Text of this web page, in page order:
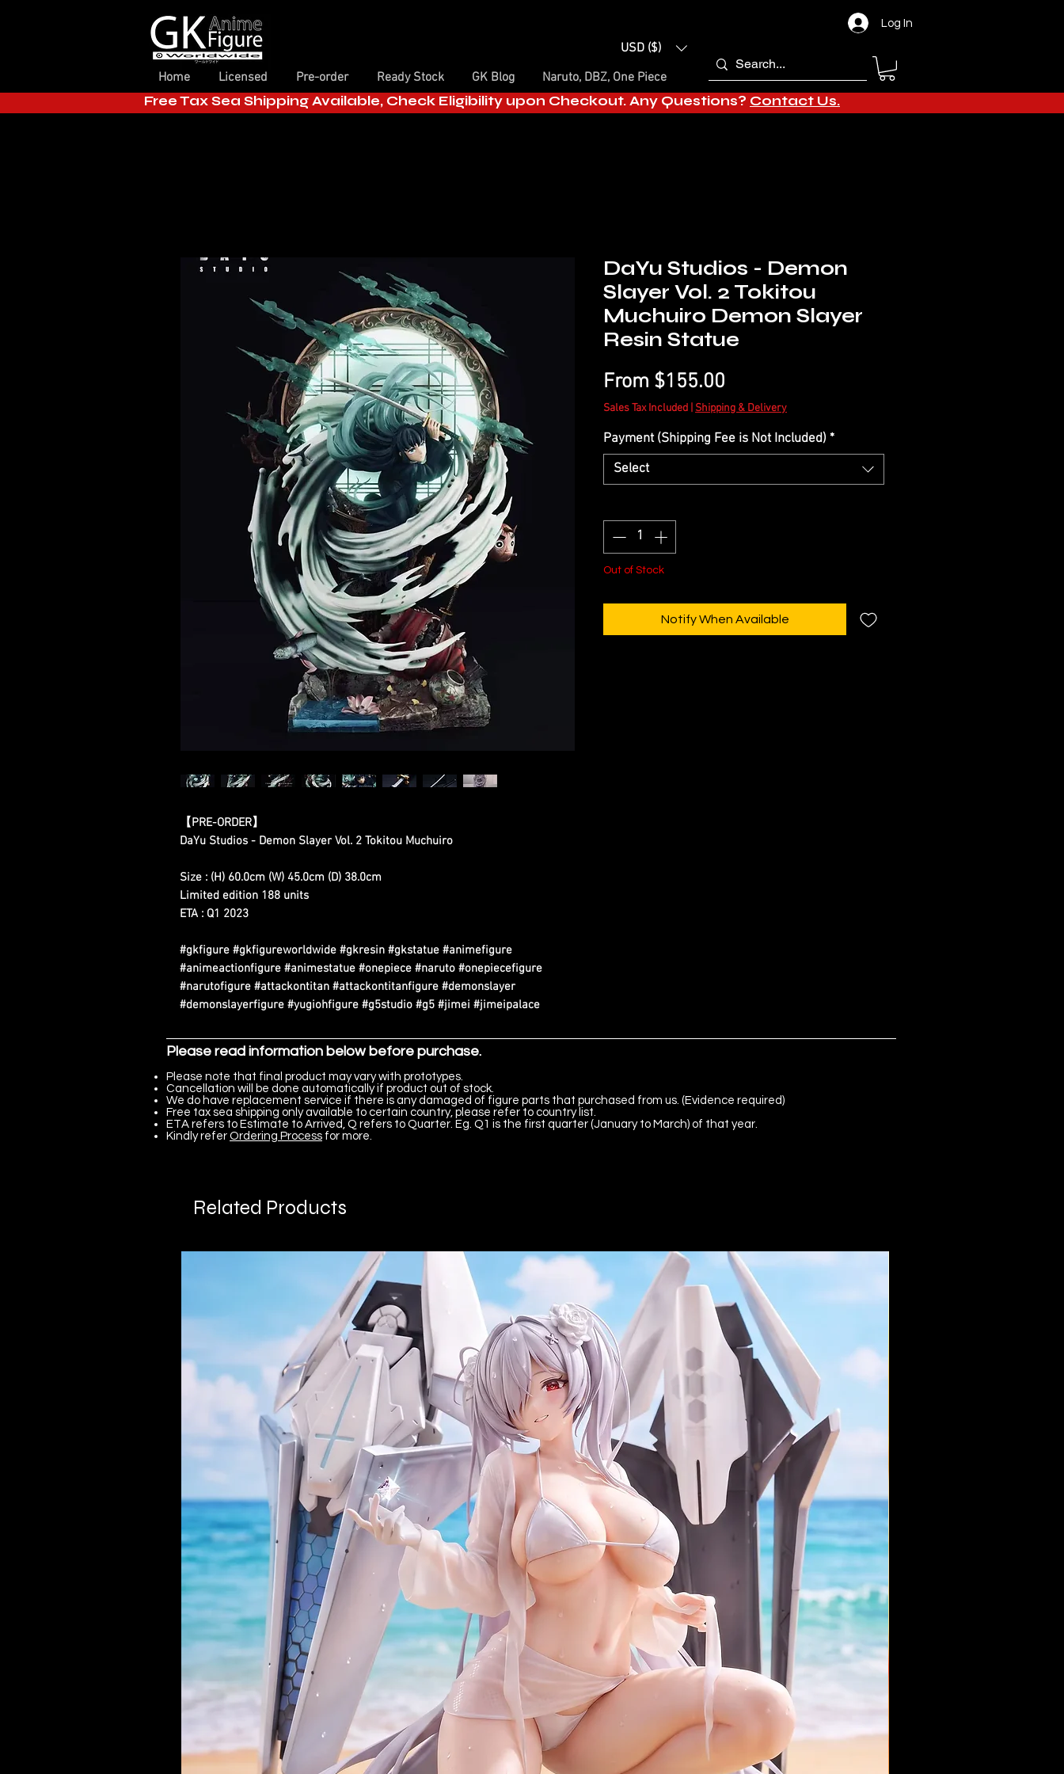
USD ($)
Home
Licensed Pre-order Ready Stock GK Blog Naruto, DBZ, One Piece
Log In
Free Tax Sea Shipping Available, Check Eligibility upon Checkout. Any Questions? Contact Us.
【PRE-ORDER】
DaYu Studios - Demon Slayer Vol. 2 Tokitou Muchuiro
Size : (H) 60.0cm (W) 45.0cm (D) 38.0cm
Limited edition 188 units
ETA : Q1 2023
#gkfigure #gkfigureworldwide #gkresin #gkstatue #animefigure
#animeactionfigure #animestatue #onepiece #naruto #onepiecefigure
#narutofigure #attackontitan #attackontitanfigure #demonslayer
#demonslayerfigure #yugiohfigure #g5studio #g5 #jimei #jimeipalace
DaYu Studios - Demon
Slayer Vol. 2 Tokitou
Muchuiro Demon Slayer
Resin Statue
From $155.00
Price
Sales Tax Included Shipping & Delivery
Payment (Shipping Fee is Not Included) *
Select
Out of Stock
Notify When Available
Please read information below before purchase.
Please note that final product may vary with prototypes.
Cancellation will be done automatically if product out of stock.
We do have replacement service if there is any damaged of figure parts that purchased from us. (Evidence required)
Free tax sea shipping only available to certain country, please refer to country list.
ETA refers to Estimate to Arrived, Q refers to Quarter. Eg. Q1 is the first quarter (January to March) of that year.
Kindly refer Ordering Process for more.
Related Products